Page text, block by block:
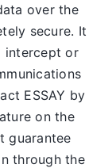
over the
secure. It
intercept or
ESSAY by
on the
guarantee
through the